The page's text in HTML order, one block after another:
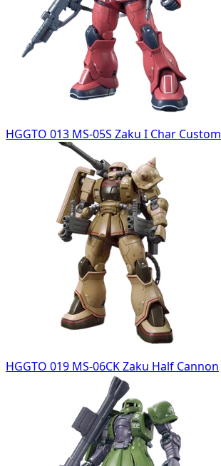
HGGTO 013 MS-05S Zaku I Char Custom
HGGTO 019 MS-06CK Zaku Half Cannon